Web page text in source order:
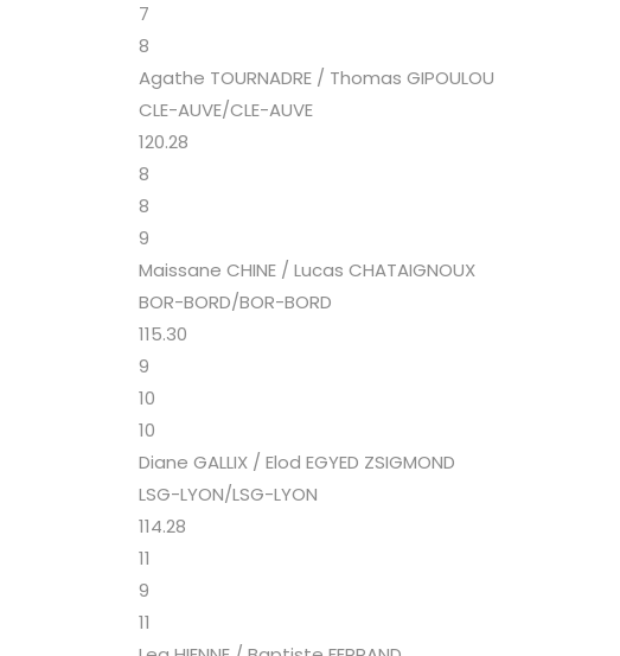
7
8
Agathe TOURNADRE / Thomas GIPOULOU
CLE-AUVE/CLE-AUVE
120.28
8
8
9
Maissane CHINE / Lucas CHATAIGNOUX
BOR-BORD/BOR-BORD
115.30
9
10
10
Diane GALLIX / Elod EGYED ZSIGMOND
LSG-LYON/LSG-LYON
114.28
11
9
11